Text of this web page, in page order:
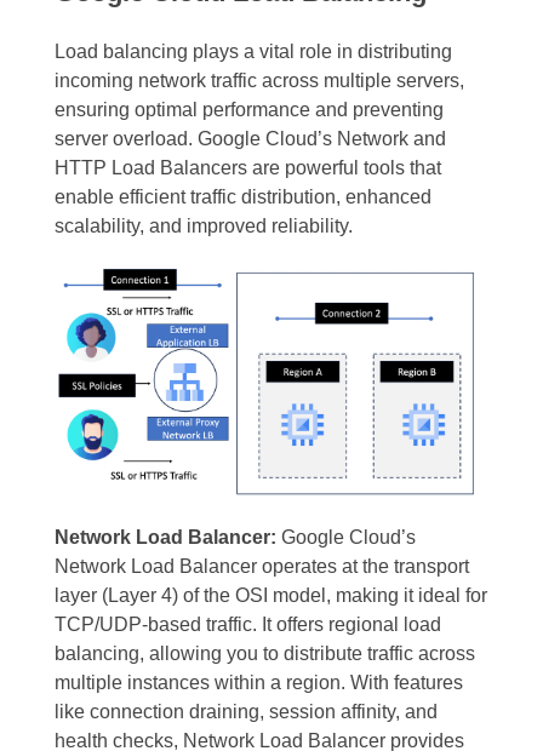
Load balancing plays a vital role in distributing
incoming network traffic across multiple servers,
ensuring optimal performance and preventing
server overload. Google Cloud’s Network and
HTTP Load Balancers are powerful tools that
enable efficient traffic distribution, enhanced
scalability, and improved reliability.
Network Load Balancer: Google Cloud’s
Network Load Balancer operates at the transport
layer (Layer 4) of the OSI model, making it ideal for
TCP/UDP-based traffic. It offers regional load
balancing, allowing you to distribute traffic across
multiple instances within a region. With features
like connection draining, session affinity, and
health checks, Network Load Balancer provides